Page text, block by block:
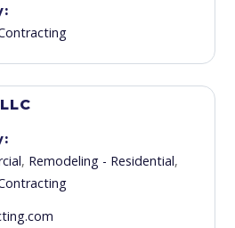
, Remodeling - Residential,